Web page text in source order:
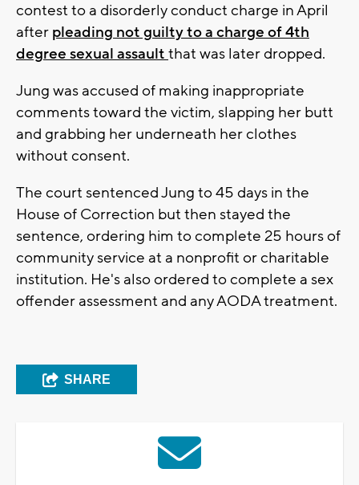
contest to a disorderly conduct charge in April
after pleading not guilty to a charge of 4th
degree sexual assault that was later dropped.
Jung was accused of making inappropriate
comments toward the victim, slapping her butt
and grabbing her underneath her clothes
without consent.
The court sentenced Jung to 45 days in the
House of Correction but then stayed the
sentence, ordering him to complete 25 hours of
community service at a nonprofit or charitable
institution. He's also ordered to complete a sex
offender assessment and any AODA treatment.
SHARE